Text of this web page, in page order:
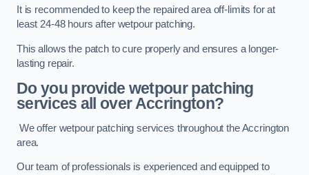
It is recommended to keep the repaired area off-limits for at
least 24-48 hours after wetpour patching.
This allows the patch to cure properly and ensures a longer-
lasting repair.
Do you provide wetpour patching
services all overAccrington?
We offer wetpour patching services throughout the Accrington
area.
Our team of professionals is experienced and equipped to